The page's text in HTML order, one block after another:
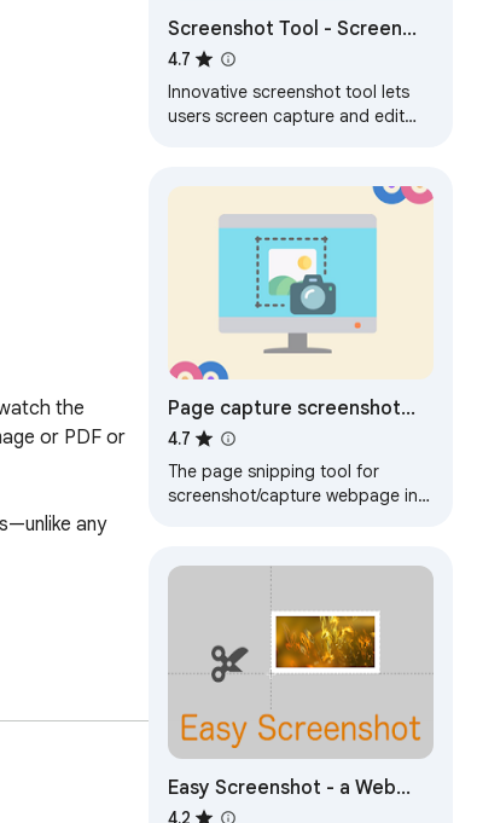
the
or PDF or
any
Screenshot Tool - Screen
Capture & Editor
4.7
Innovative screenshot tool lets
users screen capture and edit
Page capture screenshot
tool-ThisShot
4.7
The page snipping tool for
screenshot/capture webpage in
Easy Screenshot - a Web
Clipper